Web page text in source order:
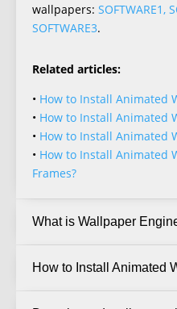
wallpapers: SOFTWARE1,
SOFTWARE3.
Related articles:
• How to Install Animated
• How to Install Animated
• How to Install Animated
• How to Install Animated
Frames?
What is Wallpaper
How to Install Animated